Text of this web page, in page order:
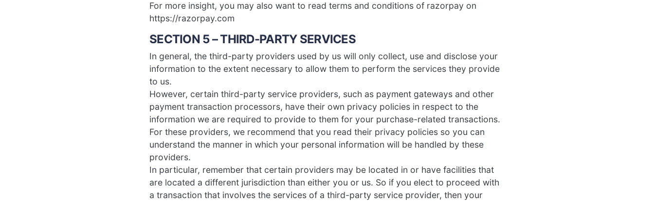
For more insight, you may also want to read terms and conditions of razorpay on
https://razorpay.com
SECTION 5 – THIRD-PARTY SERVICES
In general, the third-party providers used by us will only collect, use and disclose your
information to the extent necessary to allow them to perform the services they provide
to us.
However, certain third-party service providers, such as payment gateways and other
payment transaction processors, have their own privacy policies in respect to the
information we are required to provide to them for your purchase-related transactions.
For these providers, we recommend that you read their privacy policies so you can
understand the manner in which your personal information will be handled by these
providers.
In particular, remember that certain providers may be located in or have facilities that
are located a different jurisdiction than either you or us. So if you elect to proceed with
a transaction that involves the services of a third-party service provider, then your